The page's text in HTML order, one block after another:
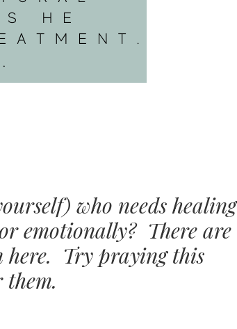
who needs healing
emotionally? There are
here. Try praying this